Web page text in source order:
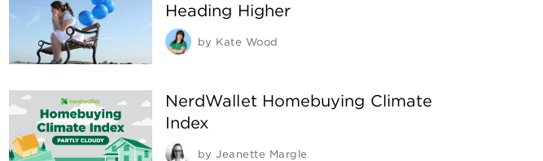
Heading Higher
by Kate Wood
NerdWallet Homebuying Climate
Index
by Jeanette Margle